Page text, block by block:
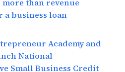
than revenue
a business loan
Academy and
National
Small Business Credit